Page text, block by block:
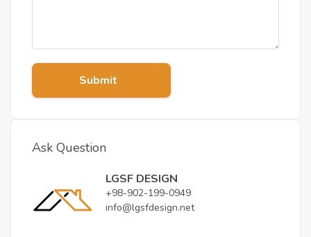
Submit
Ask Question
LGSF DESIGN
+98-902-199-0949
info@lgsfdesign.net